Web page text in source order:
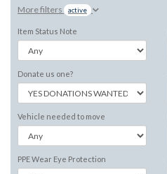
More filters active
Item Status Note
Donate us one?
Vehicle needed to move
PPE Wear Eye Protection